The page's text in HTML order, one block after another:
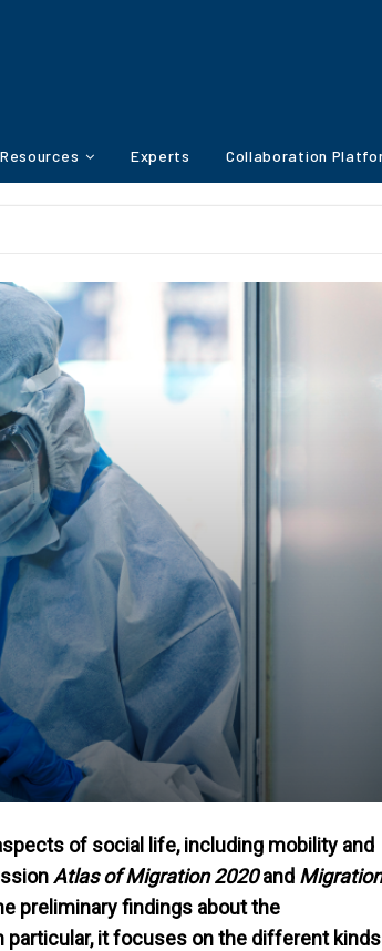
Resources Experts Collaboration
of social life, including mobility and
Atlas of Migration 2020and Migration
preliminary findings about the
particular, it focuses on the different kinds